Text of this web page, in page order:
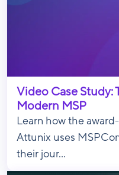
Video Case Study:
Modern MSP
Learn how the
Attunix uses
their jour...